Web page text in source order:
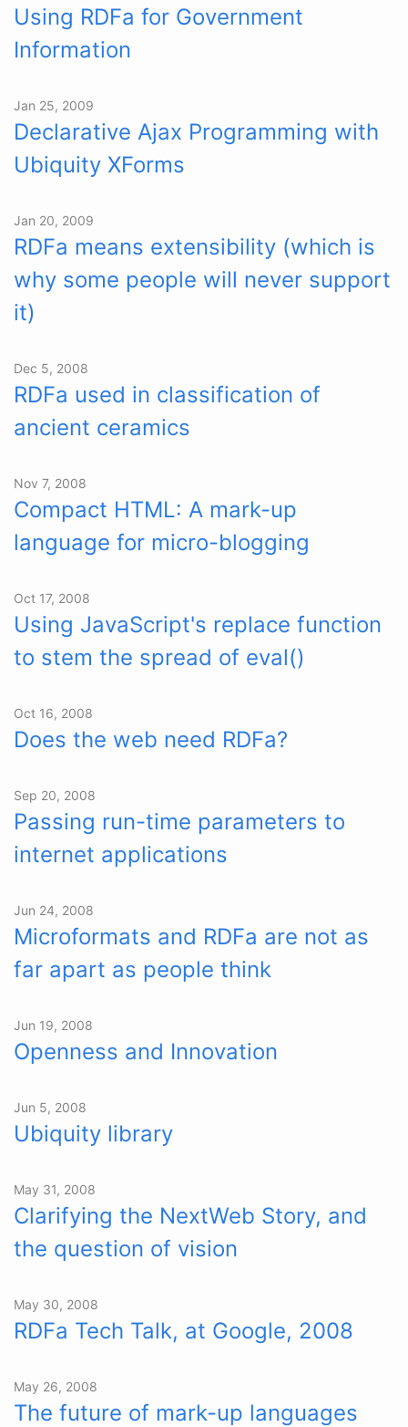
Using RDFa for Government
Information
Jan 25, 2009
Declarative Ajax Programming with
Ubiquity XForms
Jan 20, 2009
RDFa means extensibility (which is
why some people will never support
it)
Dec 5, 2008
RDFa used in classification of
ancient ceramics
Nov 7, 2008
Compact HTML: A mark-up
language for micro-blogging
Oct 17, 2008
Using JavaScript's replace function
to stem the spread of eval()
Oct 16, 2008
Does the web need RDFa?
Sep 20, 2008
Passing run-time parameters to
internet applications
Jun 24, 2008
Microformats and RDFa are not as
far apart as people think
Jun 19, 2008
Openness and Innovation
Jun 5, 2008
Ubiquity library
May 31, 2008
Clarifying the NextWeb Story, and
the question of vision
May 30, 2008
RDFa Tech Talk, at Google, 2008
May 26, 2008
The future of mark-up languages